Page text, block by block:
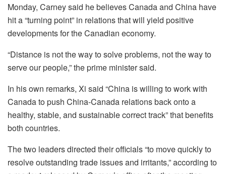
Monday, Carney said he believes Canada and China have
hit a “turning point” in relations that will yield positive
developments for the Canadian economy.
“Distance is not the way to solve problems, not the way to
serve our people,” the prime minister said.
In his own remarks, Xi said “China is willing to work with
Canada to push China-Canada relations back onto a
healthy, stable, and sustainable correct track” that benefits
both countries.
The two leaders directed their officials “to move quickly to
resolve outstanding trade issues and irritants,” according to